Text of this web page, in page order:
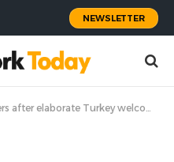
NEWSLETTER
welcome with horse escort, costumed warriors